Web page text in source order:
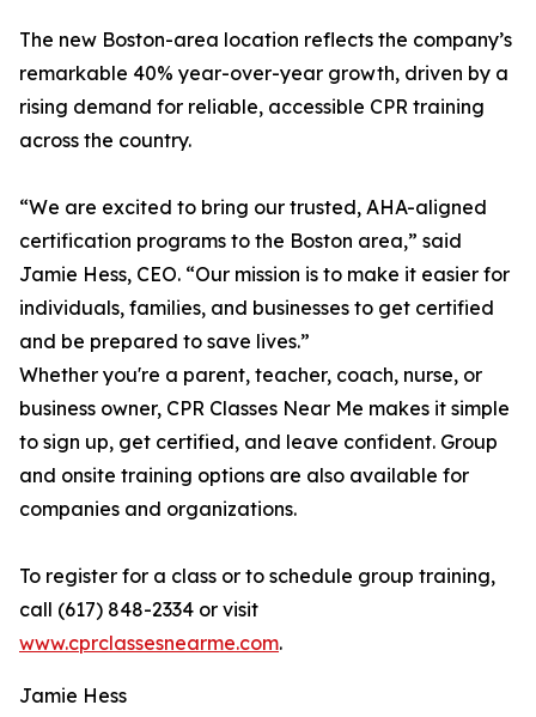
The new Boston-area location reflects the company’s
remarkable 40% year-over-year growth, driven by a
rising demand for reliable, accessible CPR training
across the country.
“We are excited to bring our trusted, AHA-aligned
certification programs to the Boston area,” said
Jamie Hess, CEO. “Our mission is to make it easier for
individuals, families, and businesses to get certified
and be prepared to save lives.”
Whether you're a parent, teacher, coach, nurse, or
business owner, CPR Classes Near Me makes it simple
to sign up, get certified, and leave confident. Group
and onsite training options are also available for
companies and organizations.
To register for a class or to schedule group training,
call (617) 848-2334 or visit
www.cprclassesnearme.com.
Jamie Hess